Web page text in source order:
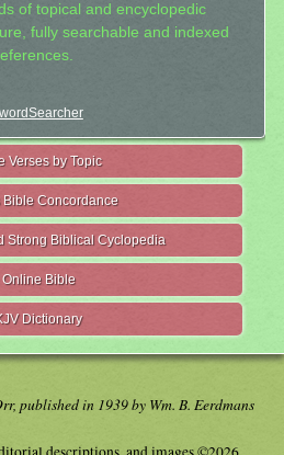
of topical and encyclopedic
fully searchable and indexed
Verses by Topic
Bible Concordance
Strong Biblical Cyclopedia
Online Bible
Dictionary
published in 1939 by Wm. B. Eerdmans